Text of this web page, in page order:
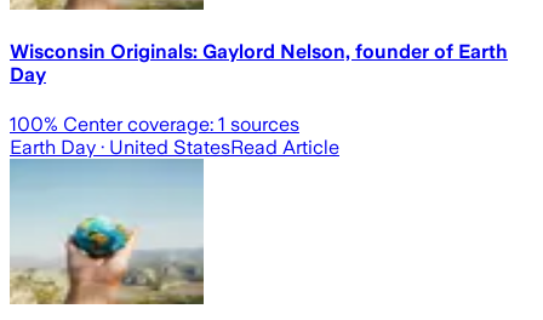
Wisconsin Originals: Gaylord Nelson, founder of Earth
Day
100% Center coverage: 1 sources
Earth Day · United StatesRead Article